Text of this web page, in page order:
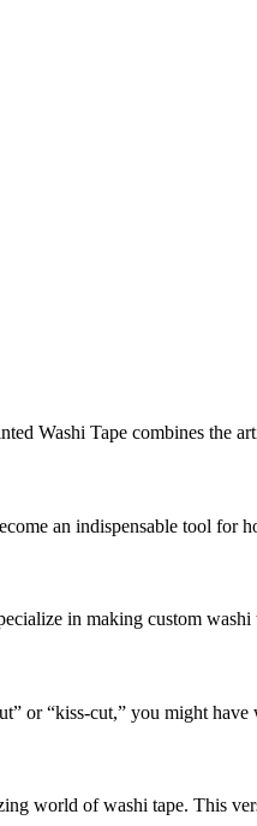
Washi Tape combines the
an indispensable tool for
in making custom washi
or “kiss-cut,” you might
world of washi tape. This